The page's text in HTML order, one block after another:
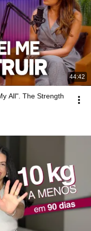
44:42
All". The Strength